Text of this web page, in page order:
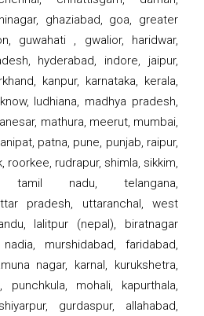
ghaziabad, goa, greater
guwahati , gwalior, haridwar,
hyderabad, indore, jaipur,
kanpur, karnataka, kerala,
ludhiana, madhya pradesh,
mathura, meerut, mumbai,
patna, pune, punjab, raipur,
roorkee, rudrapur, shimla, sikkim,
tamil nadu, telangana,
pradesh, uttaranchal, west
lalitpur (nepal), biratnagar
murshidabad, faridabad,
nagar, karnal, kurukshetra,
punchkula, mohali, kapurthala,
gurdaspur, allahabad,